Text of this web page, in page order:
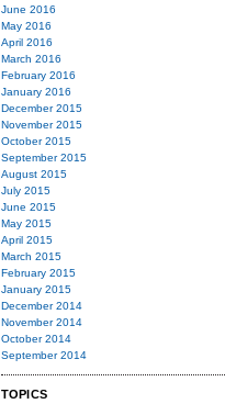
June 2016
May 2016
April 2016
March 2016
February 2016
January 2016
December 2015
November 2015
October 2015
September 2015
August 2015
July 2015
June 2015
May 2015
April 2015
March 2015
February 2015
January 2015
December 2014
November 2014
October 2014
September 2014
TOPICS